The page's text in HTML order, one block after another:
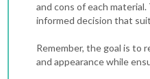
and cons of each
informed decision that
Remember, the goal is to
and appearance while